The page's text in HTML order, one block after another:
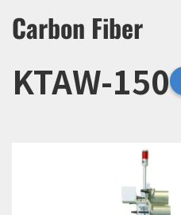
Carbon Fiber
KTAW-150